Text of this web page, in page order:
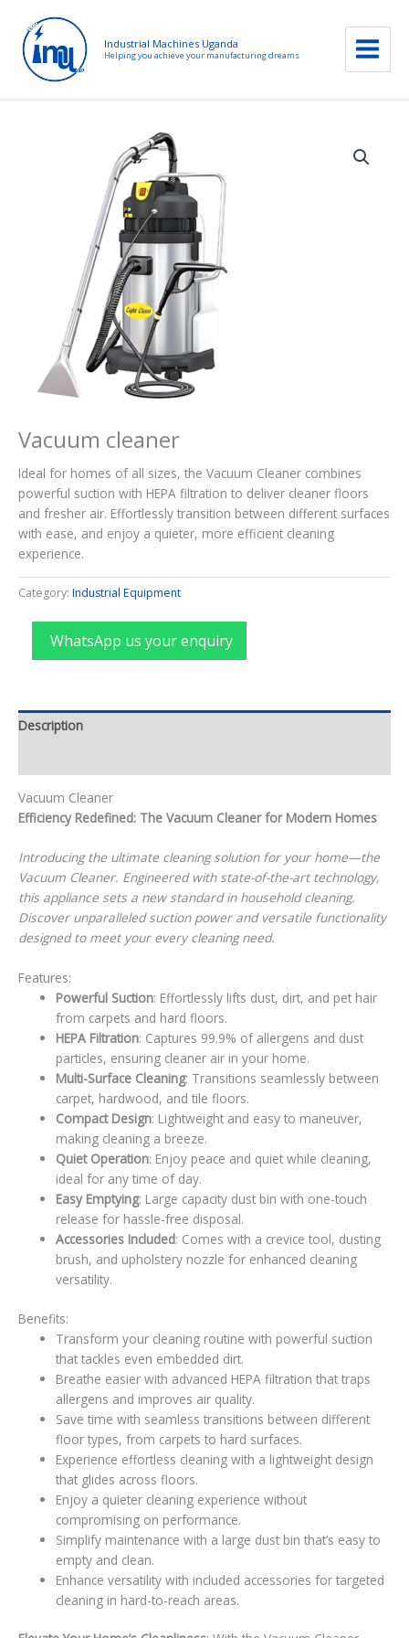
Industrial Machines Uganda
Helping you achieve your manufacturing dreams
Vacuum cleaner
Ideal for homes of all sizes, the Vacuum Cleaner combines
powerful suction with HEPA filtration to deliver cleaner floors
and fresher air. Effortlessly transition between different surfaces
with ease, and enjoy a quieter, more efficient cleaning
experience.
Category: Industrial Equipment
WhatsApp us your enquiry
Description
Vacuum Cleaner
Efficiency Redefined: The Vacuum Cleaner for Modern Homes
Introducing the ultimate cleaning solution for your home—the
Vacuum Cleaner. Engineered with state-of-the-art technology,
this appliance sets a new standard in household cleaning.
Discover unparalleled suction power and versatile functionality
designed to meet your every cleaning need.
Features:
Powerful Suction: Effortlessly lifts dust, dirt, and pet hair
from carpets and hard floors.
HEPA Filtration: Captures 99.9% of allergens and dust
particles, ensuring cleaner air in your home.
Multi-Surface Cleaning: Transitions seamlessly between
carpet, hardwood, and tile floors.
Compact Design: Lightweight and easy to maneuver,
making cleaning a breeze.
Quiet Operation: Enjoy peace and quiet while cleaning,
ideal for any time of day.
Easy Emptying: Large capacity dust bin with one-touch
release for hassle-free disposal.
Accessories Included: Comes with a crevice tool, dusting
brush, and upholstery nozzle for enhanced cleaning
versatility.
Benefits:
Transform your cleaning routine with powerful suction
that tackles even embedded dirt.
Breathe easier with advanced HEPA filtration that traps
allergens and improves air quality.
Save time with seamless transitions between different
floor types, from carpets to hard surfaces.
Experience effortless cleaning with a lightweight design
that glides across floors.
Enjoy a quieter cleaning experience without
compromising on performance.
Simplify maintenance with a large dust bin that’s easy to
empty and clean.
Enhance versatility with included accessories for targeted
cleaning in hard-to-reach areas.